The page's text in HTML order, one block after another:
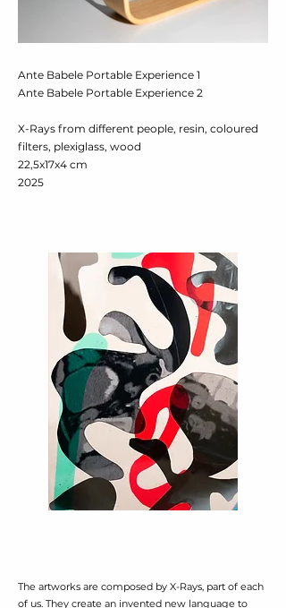
Ante Babele Portable Experience 1
Ante Babele Portable Experience 2
X-Rays from different people, resin, coloured
filters, plexiglass, wood
22,5x17x4 cm
2025
The artworks are composed by X-Rays, part of each
of us. They create an invented new language to